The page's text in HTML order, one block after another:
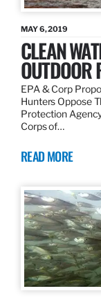
MAY 6, 2019
CLEAN
OUTDOOR
EPA & Corp
Hunters Oppose
Protection
Corps of…
READ MORE